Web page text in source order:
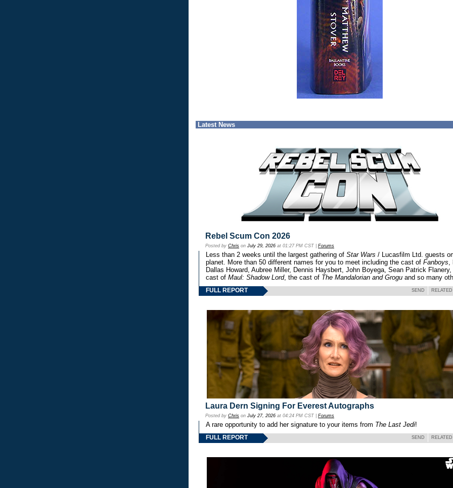
Latest News
Rebel Scum Con 2026
Posted by Chris on July 29, 2026 at 01:27 PM CST | Forums
Less than 2 weeks until the largest gathering of Star Wars / Lucasfilm Ltd. guests
planet. More than 50 different names for you to meet including the cast of Fanboys
Dallas Howard, Aubree Miller, Dennis Haysbert, John Boyega, Sean Patrick Flanery,
cast of Maul: Shadow Lord, the cast of The Mandalorian and Grogu and so many
FULL REPORT SEND
Laura Dern Signing For Everest Autographs
Posted by Chris on July 27, 2026 at 04:24 PM CST | Forums
A rare opportunity to add her signature to your items from The Last Jedi!
FULL REPORT SEND